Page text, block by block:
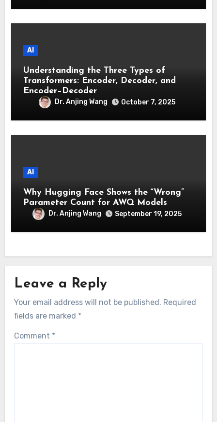
AI
Understanding the Three Types of
Transformers: Encoder, Decoder, and
Encoder–Decoder
Dr. Anjing Wang October 7, 2025
AI
Why Hugging Face Shows the “Wrong”
Parameter Count for AWQ Models
Dr. Anjing Wang September 19, 2025
Leave a Reply
Your email address will not be published. Required
fields are marked *
Comment *